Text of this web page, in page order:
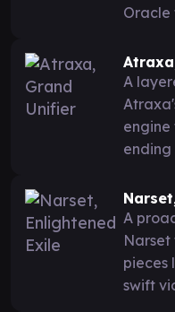
Oracle
A
ending
A
pieces
swift